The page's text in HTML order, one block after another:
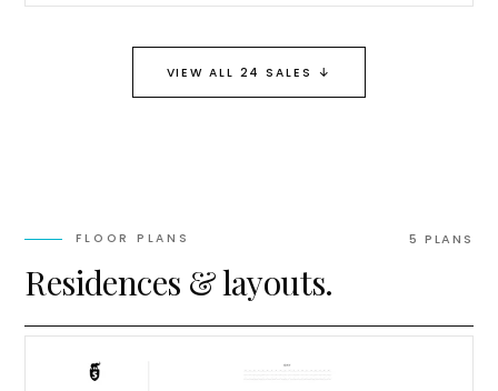
VIEW ALL 24 SALES ↓
FLOOR PLANS
Residences & layouts.
5 PLAN S